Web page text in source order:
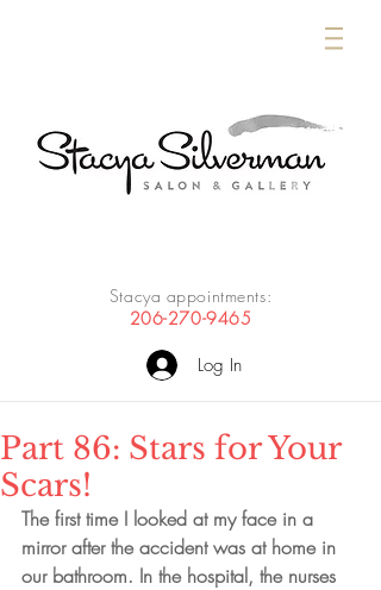
Stacya appointments:
206-270-9465
Log In
Part 86: Stars for Your
Scars!
The first time I looked at my face in a
mirror after the accident was at home in
our bathroom. In the hospital, the nurses